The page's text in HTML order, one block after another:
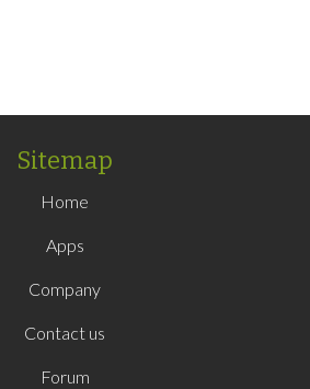
Sitemap
Home
Apps
Company
Contact us
Forum